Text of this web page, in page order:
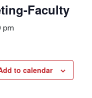
Faculty
pm
to calendar